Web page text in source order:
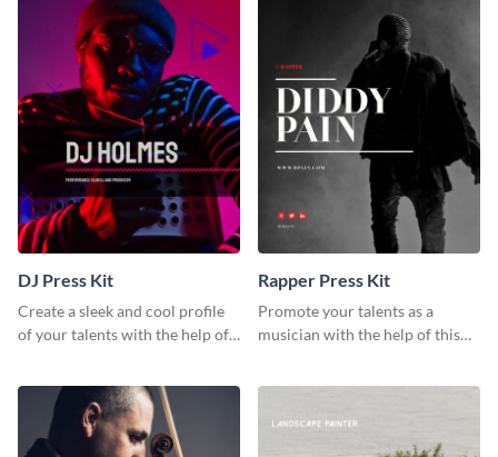
DJ Press Kit
Create a sleek and cool profile
of your talents with the help of
Rapper Press Kit
Promote your talents as a
musician with the help of this